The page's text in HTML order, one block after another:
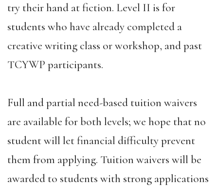
try their hand at fiction. Level II is for
students who have already completed a
creative writing class or workshop, and past
TCYWP participants.
Full and partial need-based tuition waivers
are available for both levels; we hope that no
student will let financial difficulty prevent
them from applying. Tuition waivers will be
awarded to students with strong applications